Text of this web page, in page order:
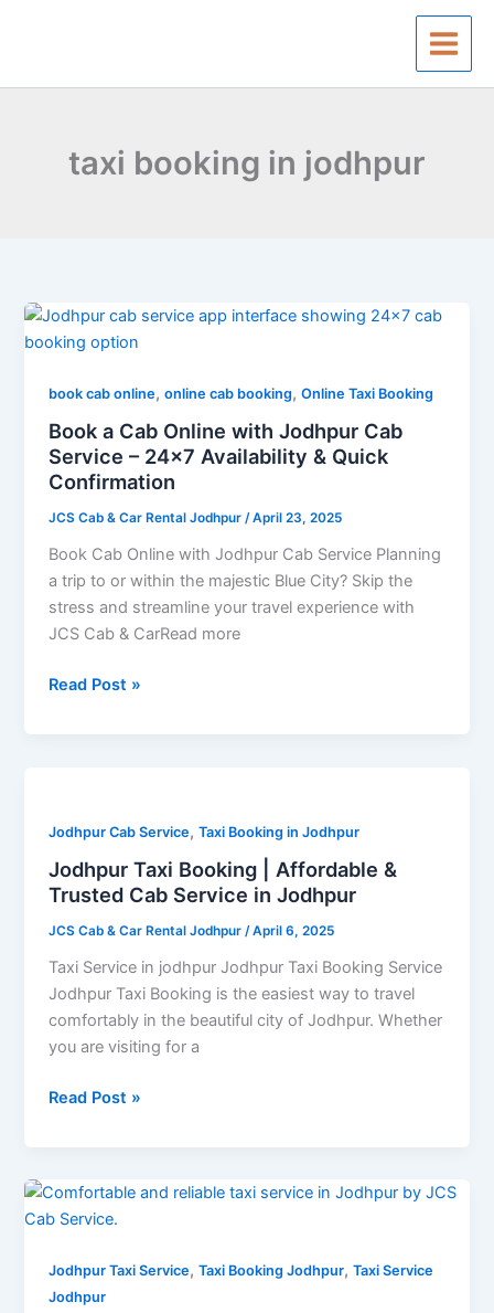
taxi booking in jodhpur
book cab online,online cab booking,Online Taxi Booking
Book a Cab Online with Jodhpur Cab
Service – 24×7 Availability & Quick
Confirmation
JCS Cab & Car Rental Jodhpur/April 23, 2025
Book Cab Online with Jodhpur Cab Service Planning
a trip to or within the majestic Blue City? Skip the
stress and streamline your travel experience with
JCS Cab & CarRead more
Book
a
Online
with
Jodhpur
Cab
–
24×7
Availability
&
Quick
Read Post »
Jodhpur Cab Service,Taxi Booking in Jodhpur
Jodhpur Taxi Booking | Affordable &
Trusted Cab Service in Jodhpur
JCS Cab & Car Rental Jodhpur/April 6, 2025
Taxi Service in jodhpur Jodhpur Taxi Booking Service
Jodhpur Taxi Booking is the easiest way to travel
comfortably in the beautiful city of Jodhpur. Whether
you are visiting for a
Booking
Affordable
Trusted
Cab
Service
in
Jodhpur
Read Post »
Jodhpur Taxi Service,Taxi Booking Jodhpur,Taxi Service
Jodhpur
Best
Jodhpur
Service
–